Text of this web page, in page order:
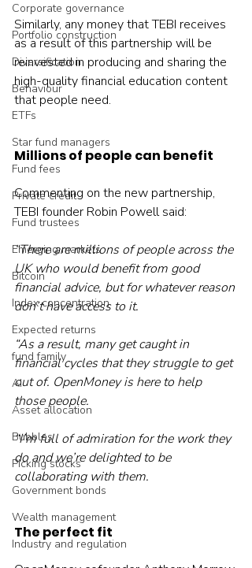
Corporate governance
Portfolio construction
Diversification
Behaviour
ETFs
Star fund managers
Fund fees
Private credit
Fund trustees
Emerging markets
Bitcoin
Index concentration
Expected returns
fund family
AI
Asset allocation
Bubbles
Picking stocks
Government bonds
Wealth management
Industry and regulation
Similarly, any money that TEBI receives
as a result of this partnership will be
reinvested in producing and sharing the
high-quality financial education content
that people need.
Millions of people can benefit
Commenting on the new partnership,
TEBI founder Robin Powell said:
“There are millions of people across the
UK who would benefit from good
financial advice, but for whatever reason
don’t have access to it.
“As a result, many get caught in
financial cycles that they struggle to get
out of. OpenMoney is here to help
those people.
“I’m full of admiration for the work they
do and we’re delighted to be
collaborating with them.
The perfect fit